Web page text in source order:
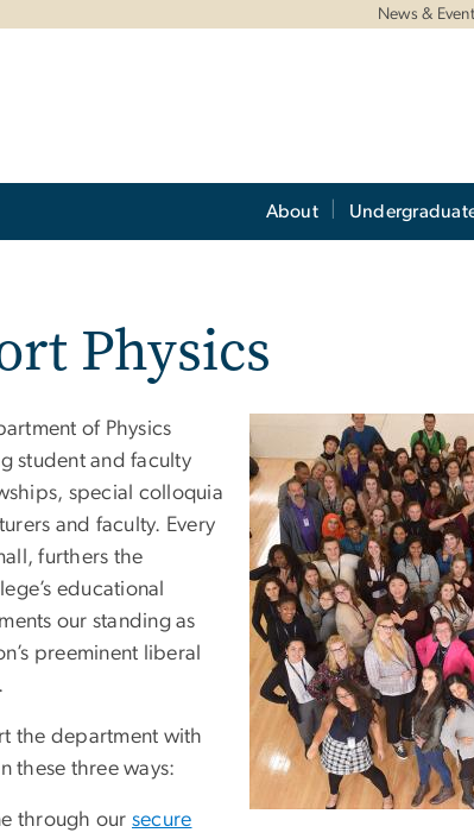
News &
About
Physics
of Physics
student and faculty
special colloquia
and faculty. Every
furthers the
educational
our standing as
preeminent liberal
the department with
these three ways:
through our secure